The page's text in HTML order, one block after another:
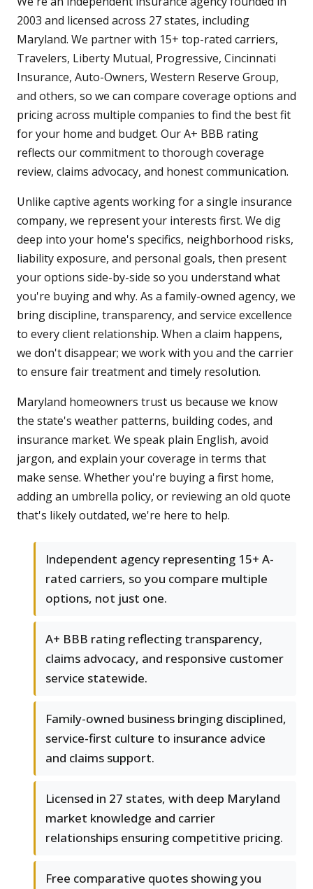
2003 and licensed across 27 states, including
Maryland. We partner with 15+ top-rated carriers,
Travelers, Liberty Mutual, Progressive, Cincinnati
Insurance, Auto-Owners, Western Reserve Group,
and others, so we can compare coverage options and
pricing across multiple companies to find the best fit
for your home and budget. Our A+ BBB rating
reflects our commitment to thorough coverage
review, claims advocacy, and honest communication.
Unlike captive agents working for a single insurance
company, we represent your interests first. We dig
deep into your home's specifics, neighborhood risks,
liability exposure, and personal goals, then present
your options side-by-side so you understand what
you're buying and why. As a family-owned agency, we
bring discipline, transparency, and service excellence
to every client relationship. When a claim happens,
we don't disappear; we work with you and the carrier
to ensure fair treatment and timely resolution.
Maryland homeowners trust us because we know
the state's weather patterns, building codes, and
insurance market. We speak plain English, avoid
jargon, and explain your coverage in terms that
make sense. Whether you're buying a first home,
adding an umbrella policy, or reviewing an old quote
that's likely outdated, we're here to help.
Independent agency representing 15+ A-
rated carriers, so you compare multiple
options, not just one.
A+ BBB rating reflecting transparency,
claims advocacy, and responsive customer
service statewide.
Family-owned business bringing disciplined,
service-first culture to insurance advice
and claims support.
Licensed in 27 states, with deep Maryland
market knowledge and carrier
relationships ensuring competitive pricing.
Free comparative quotes showing you